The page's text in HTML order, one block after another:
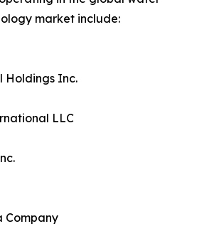
market include:
Holdings Inc.
LLC
Company